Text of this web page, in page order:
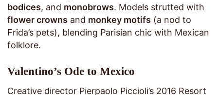
bodices, and monobrows. Models strutted with
flower crowns and monkey motifs (a nod to
Frida’s pets), blending Parisian chic with Mexican
folklore.
Valentino’s Ode to Mexico
Creative director Pierpaolo Piccioli’s 2016 Resort